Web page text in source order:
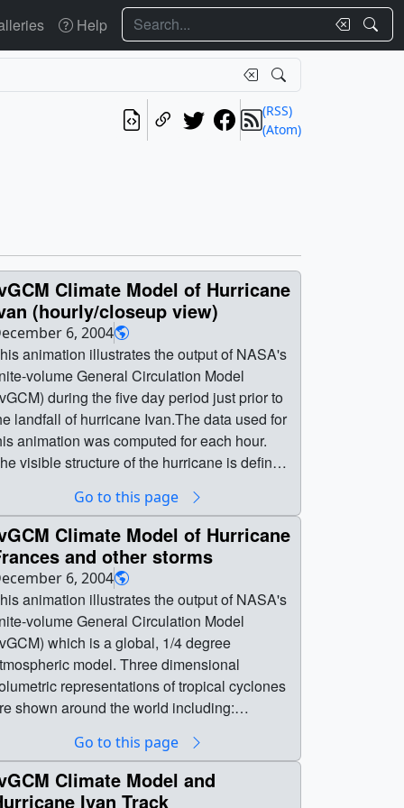
Help Search
(RSS)
(Atom)
Climate Model of Hurricane
(hourly/closeup view)
6, 2004
animation illustrates the output of NASA's
volume General Circulation Model
during the five day period just prior to
landfall of hurricane Ivan.The data used for
animation was computed for each hour.
visible structure of the hurricane is defined
amount of total precipitable water (blue is low,
|| || 3063 || fvGCM Climate Model
Hurricane Ivan (hourly/closeup view) || This
illustrates the output of NASA's
volume General Circulation Model
during the five day period just prior to
landfall of hurricane Ivan.The data used for
animation was computed for each hour.
visible structure of the hurricane is defined
areas of high wind. The color represents the
amount of total precipitable water (blue is low,
red is high). || Hurricane Ivan spinning through
Gulf of Mexico || ivan_hourly.0010.jpg
[80.3 KB] ||
Go to this page
Climate Model of Hurricane
and other storms
6, 2004
animation illustrates the output of NASA's
volume General Circulation Model
which is a global, 1/4 degree
model. Three dimensional
representations of tropical cyclones
shown around the world including:
Tropical Depression Ivan in the Eastern
Tropical Cyclone Pheobe in the Indian
and Super Typhoon Songda in the
Go to this page
Climate Model and
Ivan Track